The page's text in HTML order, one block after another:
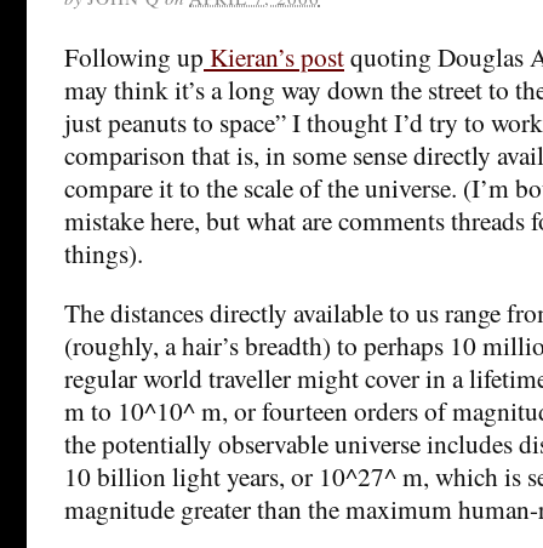
Following up Kieran’s postquoting Douglas
may think it’s a long way down the street to
just peanuts to space” I thought I’d try to
comparison that is, in some sense directly
compare it to the scale of the universe. (I’m
mistake here, but what are comments
things).
The distances directly available to us range
(roughly, a hair’s breadth) to perhaps 10
regular world traveller might cover in a
m to 10^10^ m, or fourteen orders of
the potentially observable universe includes
10 billion light years, or 10^27^ m, which is
magnitude greater than the maximum human-